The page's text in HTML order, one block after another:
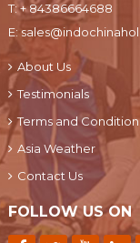
T:+ 84386664688
E:
About Us
Testimonials
Terms and
Asia Weather
Contact Us
FOLLOW US ON